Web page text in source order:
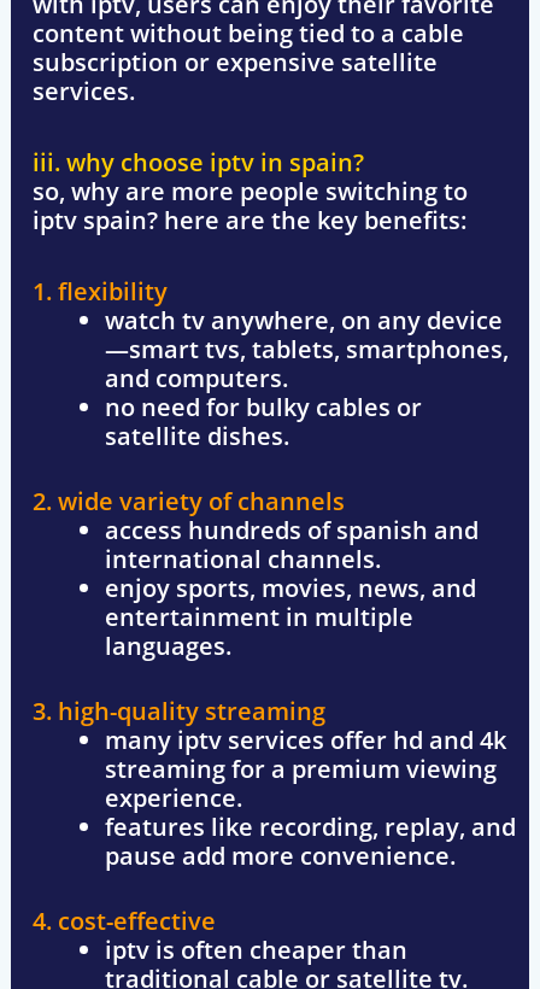
content without being tied to a cable
subscription or expensive satellite
services.
iii. why choose iptv in spain?
so, why are more people switching to
iptv spain? here are the key benefits:
1. flexibility
watch tv anywhere, on any device
—smart tvs, tablets, smartphones,
and computers.
no need for bulky cables or
satellite dishes.
2. wide variety of channels
access hundreds of spanish and
international channels.
enjoy sports, movies, news, and
entertainment in multiple
languages.
3. high-quality streaming
many iptv services offer hd and 4k
streaming for a premium viewing
experience.
features like recording, replay, and
pause add more convenience.
4. cost-effective
iptv is often cheaper than
traditional cable or satellite tv.